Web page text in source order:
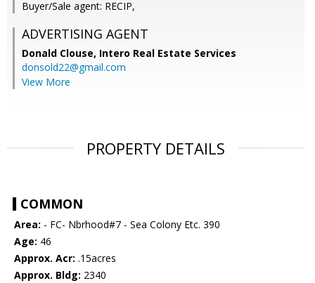
Buyer/Sale agent: RECIP,
ADVERTISING AGENT
Donald Clouse, Intero Real Estate Services
donsold22@gmail.com
View More
PROPERTY DETAILS
COMMON
Area: - FC- Nbrhood#7 - Sea Colony Etc. 390
Age: 46
Approx. Acr: .15acres
Approx. Bldg: 2340